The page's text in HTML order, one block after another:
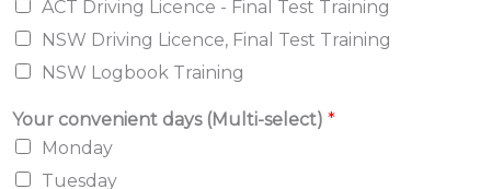
ACT Driving Licence - Final Test Training
NSW Driving Licence, Final Test Training
NSW Logbook Training
Your convenient days (Multi-select) *
Monday
Tuesday